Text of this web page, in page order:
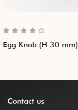
Egg Knob (H 30 mm)
Contact us